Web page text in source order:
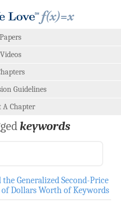
Papers
Videos
Guidelines
A Chapter
keywords
Generalized Second-Price
Dollars Worth of Keywords